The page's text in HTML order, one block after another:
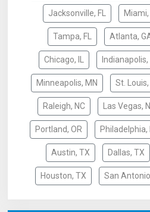
Jacksonville, FL Miami,
Tampa, FL Atlanta,
Chicago, IL Indianapolis,
Minneapolis, MN St. Louis,
Raleigh, NC Las Vegas,
Portland, OR Philadelphia,
Austin, TX Dallas, TX
Houston, TX San